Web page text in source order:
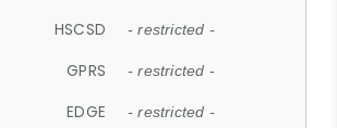
HSCSD - restricted -
GPRS - restricted -
EDGE - restricted -